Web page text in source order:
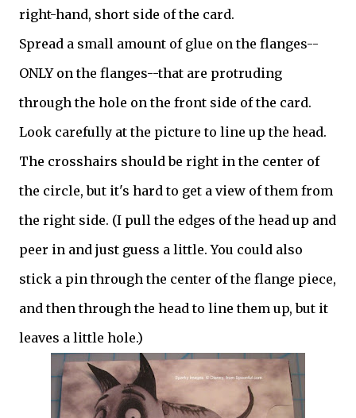
right-hand, short side of the card.
Spread a small amount of glue on the flanges--
ONLY on the flanges--that are protruding
through the hole on the front side of the card.
Look carefully at the picture to line up the head.
The crosshairs should be right in the center of
the circle, but it's hard to get a view of them from
the right side. (I pull the edges of the head up and
peer in and just guess a little. You could also
stick a pin through the center of the flange piece,
and then through the head to line them up, but it
leaves a little hole.)